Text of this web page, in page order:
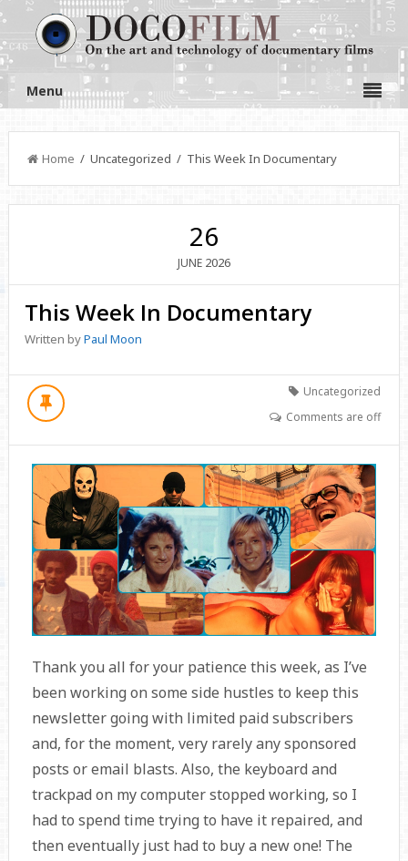
Menu
Home / Uncategorized / This Week In Documentary
26
JUNE 2026
This Week In Documentary
Written byPaul Moon
Uncategorized
Comments are off
Thank you all for your patience this week, as I’ve
been working on some side hustles to keep this
newsletter going with limited paid subscribers
and, for the moment, very rarely any sponsored
posts or email blasts. Also, the keyboard and
trackpad on my computer stopped working, so I
had to spend time trying to have it repaired, and
then eventually just had to buy a new one! The